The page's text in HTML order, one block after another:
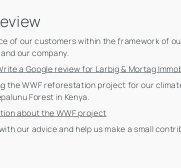
of our customers within the framework of
our company.
a Google review for Larbig & Mortag
the WWF reforestation project for our
Forest in Kenya.
about the WWF project
our advice and help us make a small